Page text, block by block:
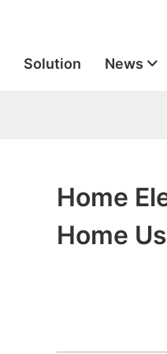
Solution News
Home
Home